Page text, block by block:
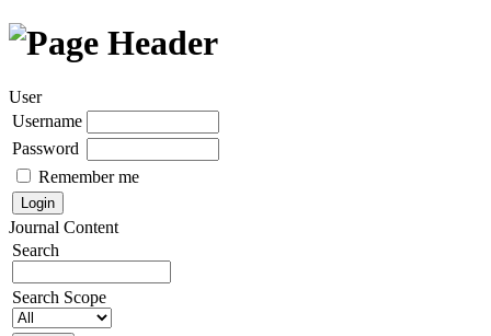
User
Username
Password
Remember me
Journal Content
Search
Search Scope